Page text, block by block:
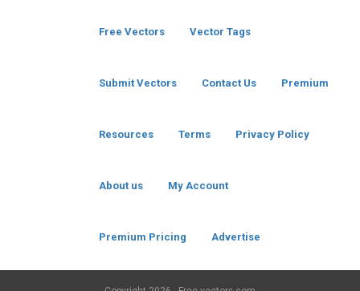
Free Vectors Vector Tags
Submit Vectors Contact Us Premium
Resources Terms Privacy Policy
About us My Account
Premium Pricing Advertise